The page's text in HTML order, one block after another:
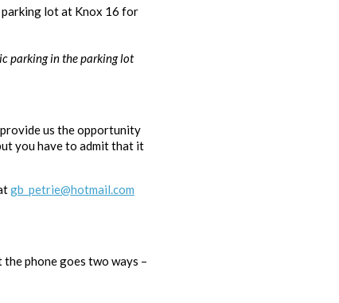
parking lot at Knox 16 for
parking in the parking lot
us the opportunity
you have to admit that it
gb_petrie@hotmail.com
phone goes two ways –